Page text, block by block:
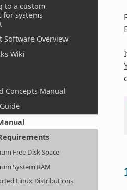
to a custom
for systems
Software Overview
Wiki
Concepts Manual
Free Disk Space
System RAM
Linux Distributions